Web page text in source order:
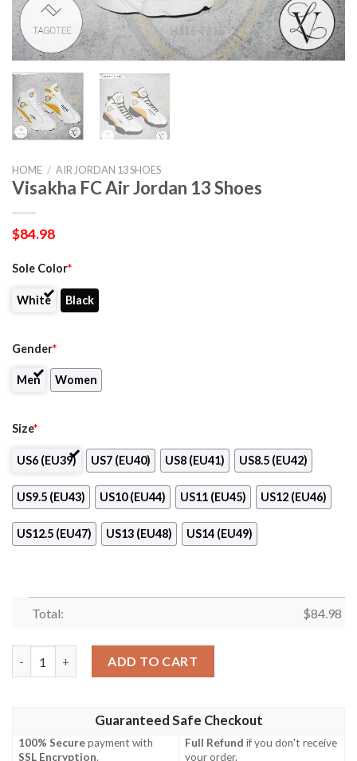
HOME / AIR JORDAN 13 SHOES
Visakha FC Air Jordan 13 Shoes
$84.98
Sole Color*
White Black
Gender*
Men Women
Size*
US6 (EU39) US7 (EU40) US8 (EU41) US8.5 (EU42)
US9.5 (EU43) US10 (EU44) US11 (EU45) US12 (EU46)
US12.5 (EU47) US13 (EU48) US14 (EU49)
Total: $84.98
ADD TO CART
Guaranteed Safe Checkout
100% Securepayment with
SSL Encryption.
Full Refund if you don't receive
your order.